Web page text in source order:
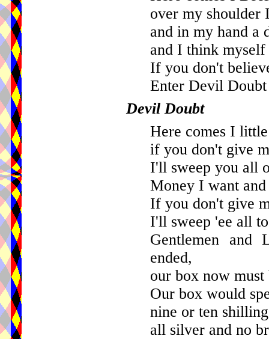
over my shoulder
and in my hand a
and I think
If you don't
Enter Devil
Devil Doubt
Here comes I
if you don't give
I'll sweep you all
Money I want
If you don't give
I'll sweep 'ee all
Gentlemen and
ended,
our box now must
Our box would
nine or ten
all silver and no